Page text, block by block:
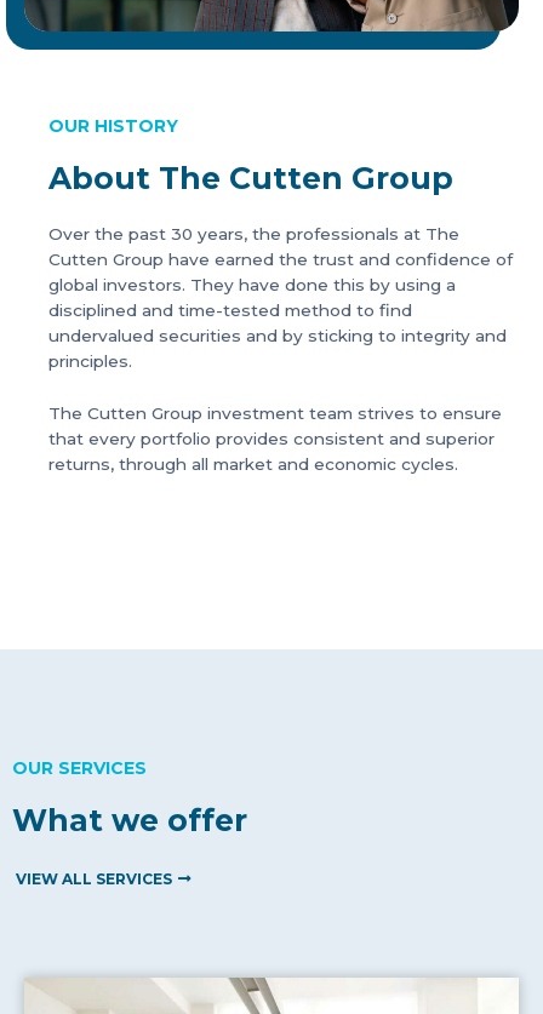
OUR HISTORY
About The Cutten Group
Over the past 30 years, the professionals at The
Cutten Group have earned the trust and confidence of
global investors. They have done this by using a
disciplined and time-tested method to find
undervalued securities and by sticking to integrity and
principles.
The Cutten Group investment team strives to ensure
that every portfolio provides consistent and superior
returns, through all market and economic cycles.
OUR SERVICES
What we offer
VIEW ALL SERVICES